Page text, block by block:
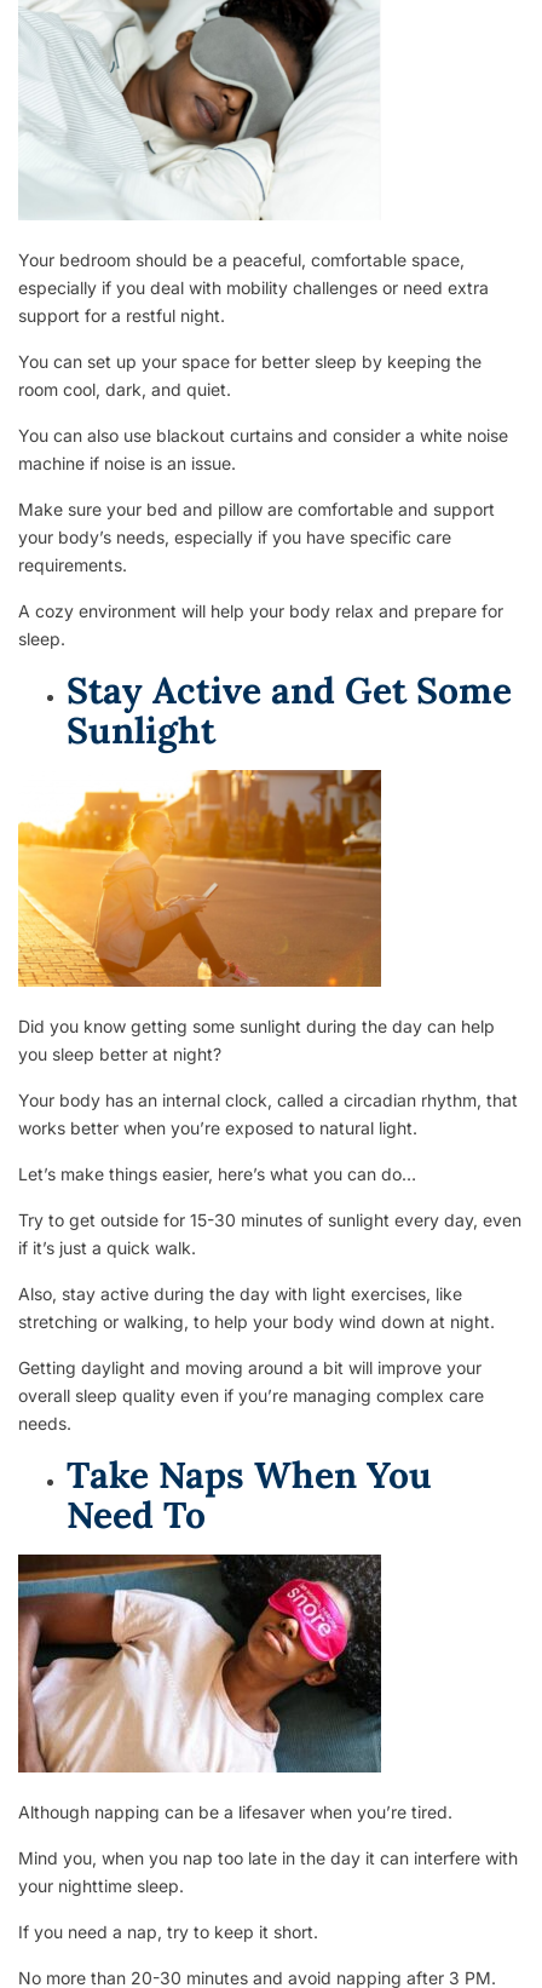
Your bedroom should be a peaceful, comfortable space,
especially if you deal with mobility challenges or need extra
support for a restful night.
You can set up your space for better sleep by keeping the
room cool, dark, and quiet.
You can also use blackout curtains and consider a white noise
machine if noise is an issue.
Make sure your bed and pillow are comfortable and support
your body’s needs, especially if you have specific care
requirements.
A cozy environment will help your body relax and prepare for
sleep.
Stay Active and Get Some
Sunlight
Did you know getting some sunlight during the day can help
you sleep better at night?
Your body has an internal clock, called a circadian rhythm, that
works better when you’re exposed to natural light.
Let’s make things easier, here’s what you can do…
Try to get outside for 15-30 minutes of sunlight every day, even
if it’s just a quick walk.
Also, stay active during the day with light exercises, like
stretching or walking, to help your body wind down at night.
Getting daylight and moving around a bit will improve your
overall sleep quality even if you’re managing complex care
needs.
Take Naps When You
Need To
Although napping can be a lifesaver when you’re tired.
Mind you, when you nap too late in the day it can interfere with
your nighttime sleep.
If you need a nap, try to keep it short.
No more than 20-30 minutes and avoid napping after 3 PM.